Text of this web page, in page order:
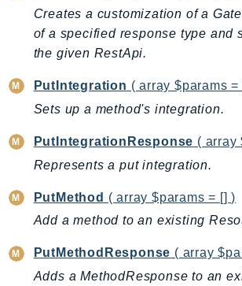
OpenSearchServerless
OpenSearchService
OSIS
Outposts
PartnerCentralAccount
PartnerCentralBenefits
PartnerCentralSelling
PaymentCryptography
PaymentCryptographyData
Creates a customization of a
of a specified response type and
the given RestApi.
PutIntegration ( array $params =
Sets up a method's integration.
PutIntegrationResponse ( array
Represents a put integration.
PutMethod ( array $params = [] )
Add a method to an existing
PutMethodResponse ( array
Adds a MethodResponse to an